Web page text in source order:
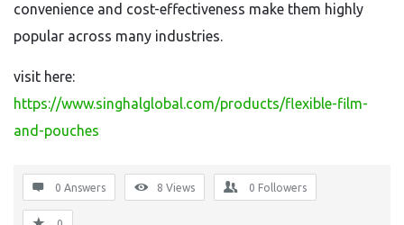
convenience and cost-effectiveness make them highly
popular across many industries.
visit here:
https://www.singhalglobal.com/products/flexible-film-
and-pouches
0 Answers 8 Views 0 Followers